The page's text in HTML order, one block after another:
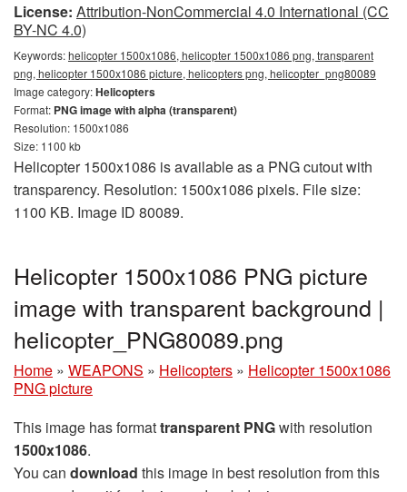
License: Attribution-NonCommercial 4.0 International (CC
BY-NC 4.0)
Keywords:helicopter 1500x1086, helicopter 1500x1086 png, transparent
png, helicopter 1500x1086 picture, helicopters png, helicopter_png80089
Image category:Helicopters
Format: PNG image with alpha (transparent)
Resolution: 1500x1086
Size: 1100 kb
Helicopter 1500x1086 is available as a PNG cutout with
transparency. Resolution: 1500x1086 pixels. File size:
1100 KB. Image ID 80089.
Helicopter 1500x1086 PNG picture
image with transparent background |
helicopter_PNG80089.png
Home » WEAPONS » Helicopters » Helicopter 1500x1086
PNG picture
This image has formattransparent PNGwith resolution
1500x1086.
You can download this image in best resolution from this